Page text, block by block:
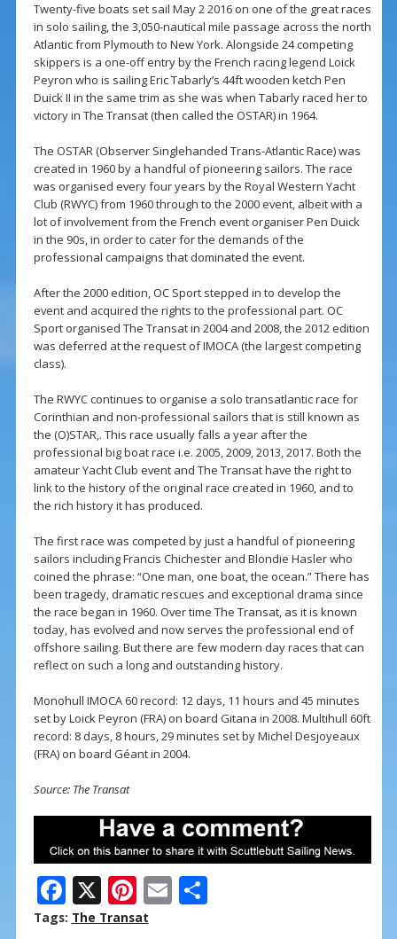
Twenty-five boats set sail May 2 2016 on one of the great races
in solo sailing, the 3,050-nautical mile passage across the north
Atlantic from Plymouth to New York. Alongside 24 competing
skippers is a one-off entry by the French racing legend Loick
Peyron who is sailing Eric Tabarly’s 44ft wooden ketch Pen
Duick II in the same trim as she was when Tabarly raced her to
victory in The Transat (then called the OSTAR) in 1964.
The OSTAR (Observer Singlehanded Trans-Atlantic Race) was
created in 1960 by a handful of pioneering sailors. The race
was organised every four years by the Royal Western Yacht
Club (RWYC) from 1960 through to the 2000 event, albeit with a
lot of involvement from the French event organiser Pen Duick
in the 90s, in order to cater for the demands of the
professional campaigns that dominated the event.
After the 2000 edition, OC Sport stepped in to develop the
event and acquired the rights to the professional part. OC
Sport organised The Transat in 2004 and 2008, the 2012 edition
was deferred at the request of IMOCA (the largest competing
class).
The RWYC continues to organise a solo transatlantic race for
Corinthian and non-professional sailors that is still known as
the (O)STAR,. This race usually falls a year after the
professional big boat race i.e. 2005, 2009, 2013, 2017. Both the
amateur Yacht Club event and The Transat have the right to
link to the history of the original race created in 1960, and to
the rich history it has produced.
The first race was competed by just a handful of pioneering
sailors including Francis Chichester and Blondie Hasler who
coined the phrase: “One man, one boat, the ocean.” There has
been tragedy, dramatic rescues and exceptional drama since
the race began in 1960. Over time The Transat, as it is known
today, has evolved and now serves the professional end of
offshore sailing. But there are few modern day races that can
reflect on such a long and outstanding history.
Monohull IMOCA 60 record: 12 days, 11 hours and 45 minutes
set by Loick Peyron (FRA) on board Gitana in 2008. Multihull 60ft
record: 8 days, 8 hours, 29 minutes set by Michel Desjoyeaux
(FRA) on board Géant in 2004.
Source: The Transat
F
ac
X Pi
nt
E S
Tags: The Transat